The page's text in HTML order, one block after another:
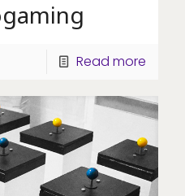
Read more